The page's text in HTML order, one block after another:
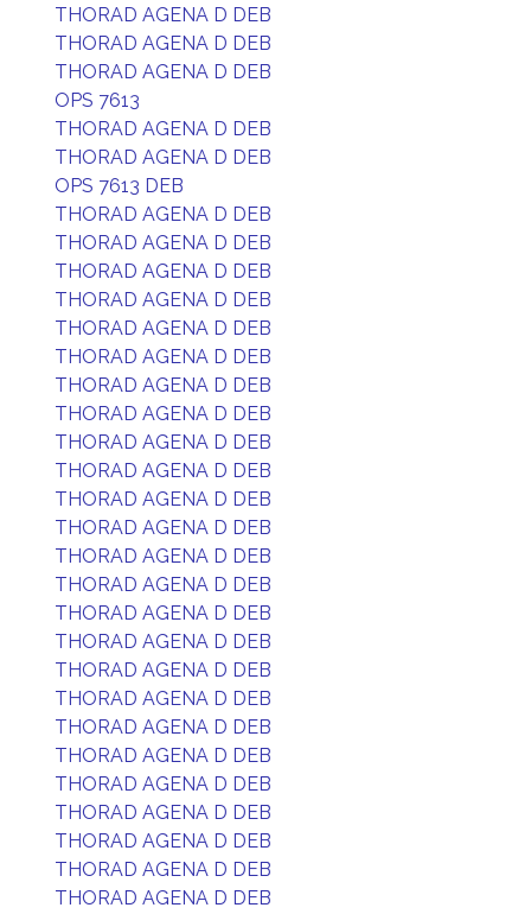
THORAD AGENA D DEB
THORAD AGENA D DEB
THORAD AGENA D DEB
OPS 7613
THORAD AGENA D DEB
THORAD AGENA D DEB
OPS 7613 DEB
THORAD AGENA D DEB
THORAD AGENA D DEB
THORAD AGENA D DEB
THORAD AGENA D DEB
THORAD AGENA D DEB
THORAD AGENA D DEB
THORAD AGENA D DEB
THORAD AGENA D DEB
THORAD AGENA D DEB
THORAD AGENA D DEB
THORAD AGENA D DEB
THORAD AGENA D DEB
THORAD AGENA D DEB
THORAD AGENA D DEB
THORAD AGENA D DEB
THORAD AGENA D DEB
THORAD AGENA D DEB
THORAD AGENA D DEB
THORAD AGENA D DEB
THORAD AGENA D DEB
THORAD AGENA D DEB
THORAD AGENA D DEB
THORAD AGENA D DEB
THORAD AGENA D DEB
THORAD AGENA D DEB